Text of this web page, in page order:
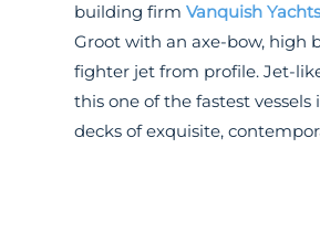
building firmVanquish
Groot with an axe-bow, high
fighter jet from profile. Jet-
this one of the fastest
decks of exquisite,